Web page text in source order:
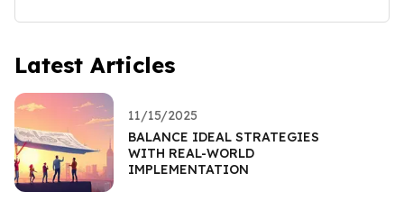
Latest Articles
11/15/2025
BALANCE IDEAL STRATEGIES
WITH REAL-WORLD
IMPLEMENTATION